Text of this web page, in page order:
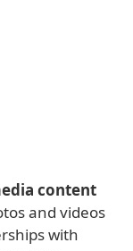
content
and videos
with